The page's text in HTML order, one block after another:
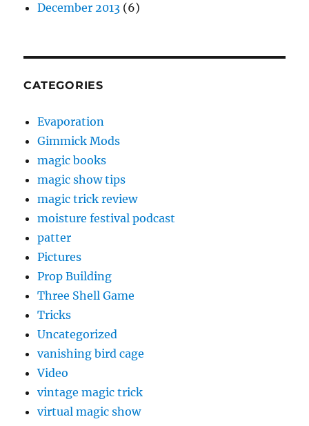
December 2013 (6)
CATEGORIES
Evaporation
Gimmick Mods
magic books
magic show tips
magic trick review
moisture festival podcast
patter
Pictures
Prop Building
Three Shell Game
Tricks
Uncategorized
vanishing bird cage
Video
vintage magic trick
virtual magic show